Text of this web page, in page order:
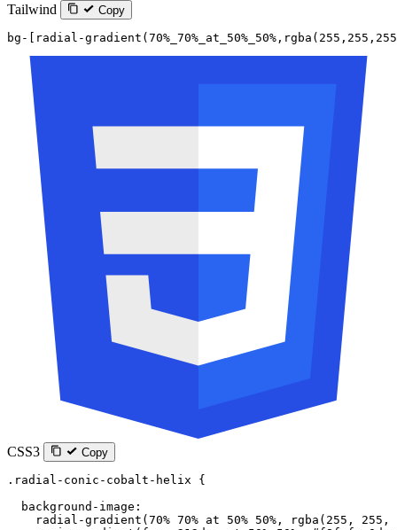
Tailwind Copy
bg-[radial-
CSS3 Copy
.radial-conic-cobalt-helix {
  background-image
:
    radial-gradient
( 70% 70% at 50% 50% , rgba ( 255 , 255 ,